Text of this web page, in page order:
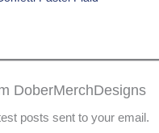
DoberMerchDesigns
posts sent to your email.